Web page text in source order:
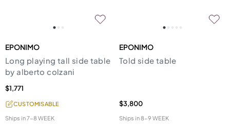
EPONIMO
Long playing tall side table
by alberto colzani
$1,771
CUSTOMISABLE
Ships in7-8 WEEK
EPONIMO
Told side table
$3,800
Ships in8-9 WEEK